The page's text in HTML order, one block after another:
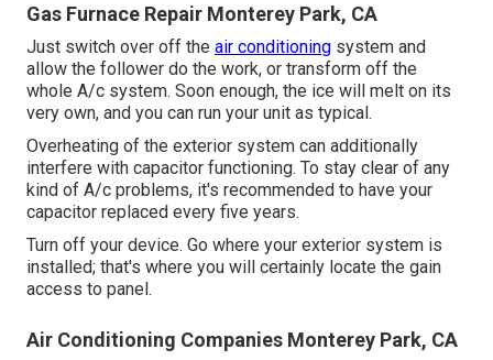
Gas Furnace Repair Monterey Park, CA
Just switch over off the air conditioning system and
allow the follower do the work, or transform off the
whole A/c system. Soon enough, the ice will melt on its
very own, and you can run your unit as typical.
Overheating of the exterior system can additionally
interfere with capacitor functioning. To stay clear of any
kind of A/c problems, it's recommended to have your
capacitor replaced every five years.
Turn off your device. Go where your exterior system is
installed; that's where you will certainly locate the gain
access to panel.
Air Conditioning Companies Monterey Park, CA